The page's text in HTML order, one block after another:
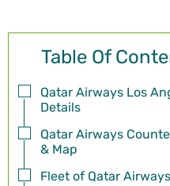
Table Of
Qatar Airways Los
Details
Qatar Airways
& Map
Fleet of Qatar